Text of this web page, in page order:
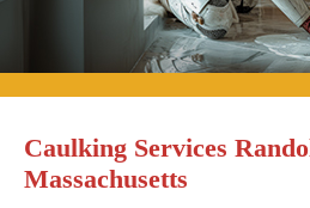
Caulking Services
Massachusetts